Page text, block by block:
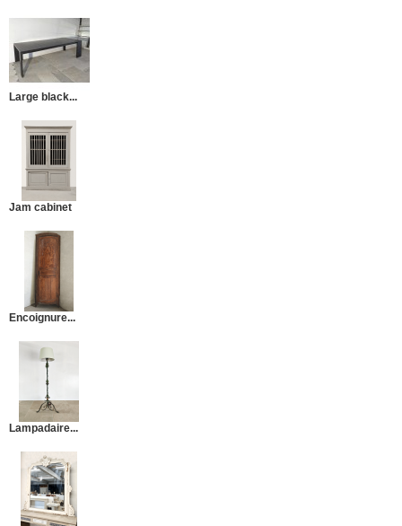
Large black...
Jam cabinet
Encoignure...
Lampadaire...